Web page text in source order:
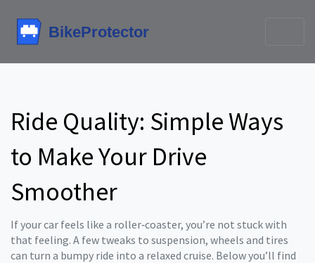
Ride Quality: Simple Ways
to Make Your Drive
Smoother
If your car feels like a roller‑coaster, you’re not stuck with
that feeling. A few tweaks to suspension, wheels and tires
can turn a bumpy ride into a relaxed cruise. Below you’ll find